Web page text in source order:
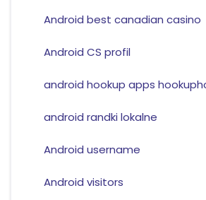
Android best canadian casino
Android CS profil
android hookup apps
android randki lokalne
Android username
Android visitors